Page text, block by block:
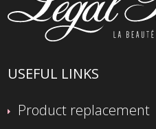
USEFUL LINKS
Product replacement